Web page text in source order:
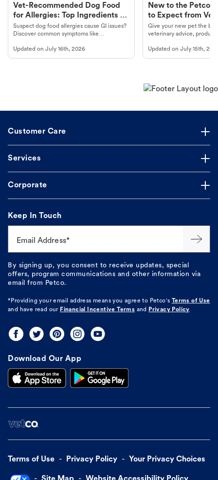
Vet-Recommended Dog Food
for Allergies: Top Ingredients to
Look For
Suspect dog food allergies cause GI issues?
Discover common symptoms like
guidance to understand and relieve your
dog's discomfort.
Updated on July 16th, 2026
New to the Petco
to Expect from Vet
Product in Hand
Give your new pet the
veterinary advice,
Updated onJuly 15th,
Customer Care
Services
Corporate
Keep In Touch
Email Address*
By signing up, you consent to receive updates, special
offers, program communications and other information via
email from Petco.
*Providing your email address means you agree to Petco's
Terms of Use
and have read our Financial Incentive Terms and Privacy Policy
Download Our App
Terms of Use Privacy Policy Your Privacy Choices